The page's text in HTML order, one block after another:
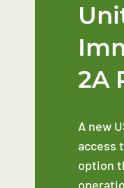
2A
A new
access
option